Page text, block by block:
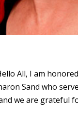
All, I am
Sand who
we are grateful